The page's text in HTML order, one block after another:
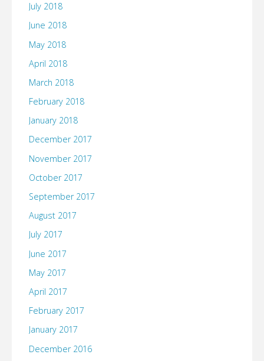
July 2018
June 2018
May 2018
April 2018
March 2018
February 2018
January 2018
December 2017
November 2017
October 2017
September 2017
August 2017
July 2017
June 2017
May 2017
April 2017
February 2017
January 2017
December 2016